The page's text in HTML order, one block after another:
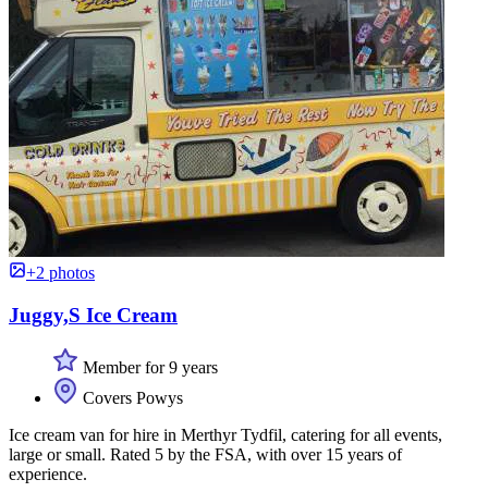
+2 photos
Juggy,S Ice Cream
Member for 9 years
Covers Powys
Ice cream van for hire in Merthyr Tydfil, catering for all events,
large or small. Rated 5 by the FSA, with over 15 years of
experience.